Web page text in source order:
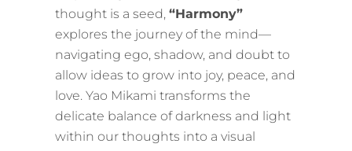
thought is a seed, “Harmony”
explores the journey of the mind—
navigating ego, shadow, and doubt to
allow ideas to grow into joy, peace, and
love. Yao Mikami transforms the
delicate balance of darkness and light
within our thoughts into a visual